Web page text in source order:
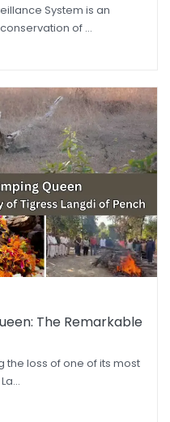
System is an
of ...
The Remarkable
the loss of one of its most